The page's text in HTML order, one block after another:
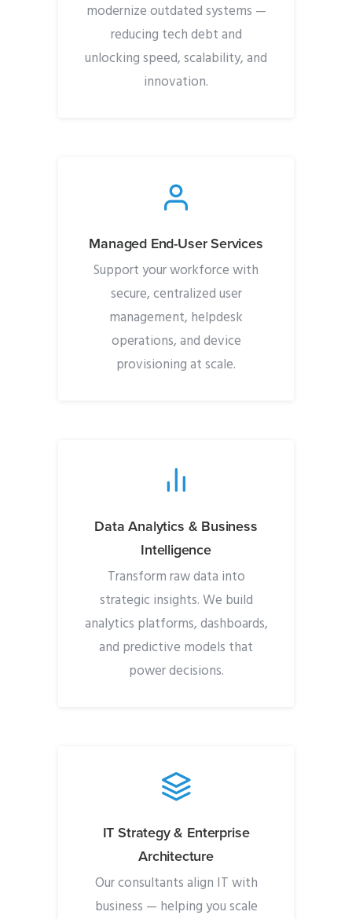
modernize outdated systems —
reducing tech debt and
unlocking speed, scalability, and
innovation.
Managed End-User Services
Support your workforce with
secure, centralized user
management, helpdesk
operations, and device
provisioning at scale.
Data Analytics & Business
Intelligence
Transform raw data into
strategic insights. We build
analytics platforms, dashboards,
and predictive models that
power decisions.
IT Strategy & Enterprise
Architecture
Our consultants align IT with
business — helping you scale